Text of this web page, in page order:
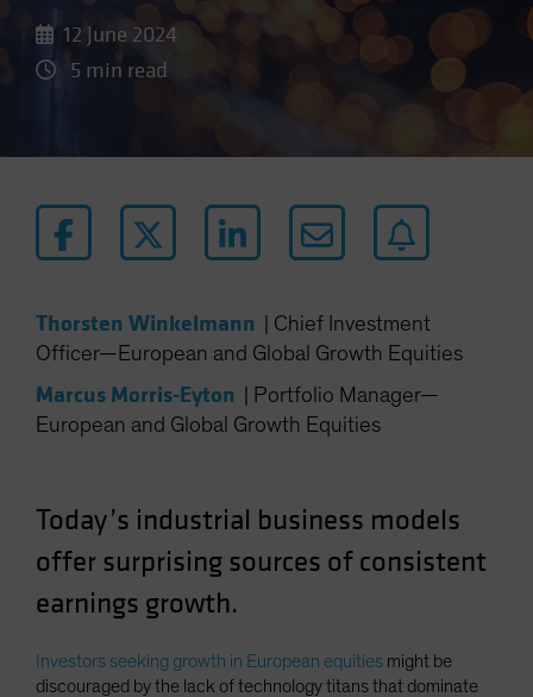
12 June 2024
5 min read
Thorsten Winkelmann
Chief Investment
Officer—European and Global Growth Equities
Marcus Morris-Eyton
Portfolio Manager—
European and Global Growth Equities
Today’s industrial business models
offer surprising sources of consistent
earnings growth.
Investors seeking growth in European equities might be
discouraged by the lack of technology titans that dominate